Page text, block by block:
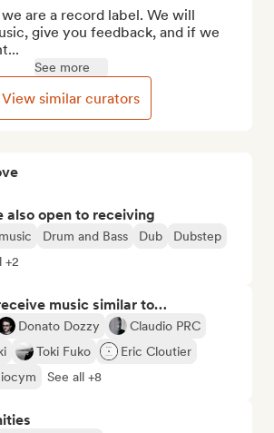
also open to receiving
Drum and Bass Dub
Dubstep
+2
music similar to…
Donato Dozzy
Claudio PRC
Toki Fuko
Eric Cloutier
See all +8
are a record label. We will
give you feedback, and if we
See more
View similar curators